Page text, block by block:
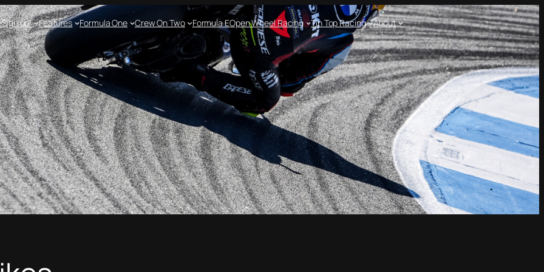
Sign up! Features Formula One Crew On Two Formula EOpen Wheel Racing Tin Top Racing About